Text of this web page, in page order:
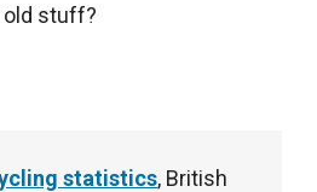
old stuff?
statistics, British